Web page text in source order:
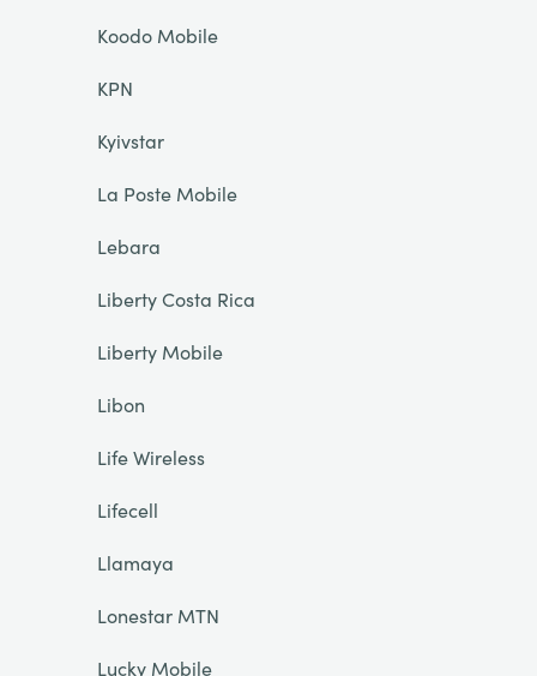
Koodo Mobile
KPN
Kyivstar
La Poste Mobile
Lebara
Liberty Costa Rica
Liberty Mobile
Libon
Life Wireless
Lifecell
Llamaya
Lonestar MTN
Lucky Mobile